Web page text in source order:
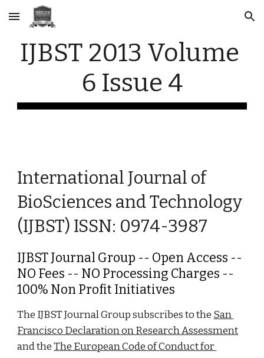
Skip to main content Skip to navigation
IJBST 2013 Volume
6 Issue 4
International Journal of
BioSciences and Technology
(IJBST) ISSN: 0974-3987
IJBST Journal Group -- Open Access --
NO Fees -- NO Processing Charges --
100% Non Profit Initiatives
The IJBST Journal Group subscribes to the San
Francisco Declaration on Research Assessment
and the The European Code of Conduct for